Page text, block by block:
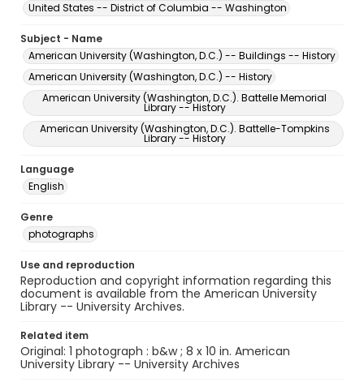
United States -- District of Columbia -- Washington
Subject - Name
American University (Washington, D.C.) -- Buildings -- History
American University (Washington, D.C.) -- History
American University (Washington, D.C.). Battelle Memorial
Library -- History
American University (Washington, D.C.). Battelle-Tompkins
Library -- History
Language
English
Genre
photographs
Use and reproduction
Reproduction and copyright information regarding this
document is available from the American University
Library -- University Archives.
Related item
Original: 1 photograph : b&w ; 8 x 10 in. American
University Library -- University Archives